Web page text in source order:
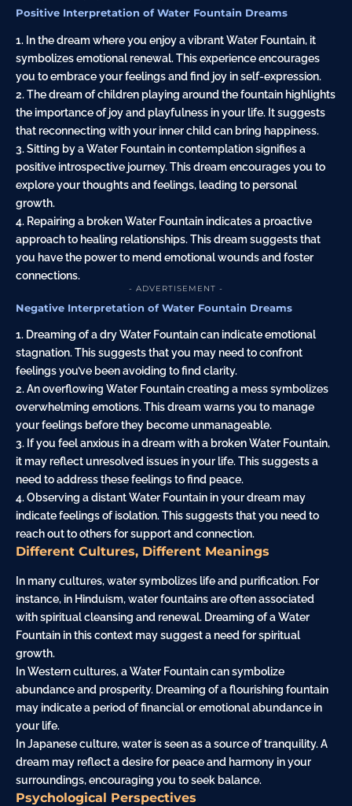
Positive Interpretation of Water Fountain Dreams
1. In the dream where you enjoy a vibrant Water Fountain, it
symbolizes emotional renewal. This experience encourages
you to embrace your feelings and find joy in self-expression.
2. The dream of children playing around the fountain highlights
the importance of joy and playfulness in your life. It suggests
that reconnecting with your inner child can bring happiness.
3. Sitting by a Water Fountain in contemplation signifies a
positive introspective journey. This dream encourages you to
explore your thoughts and feelings, leading to personal
growth.
4. Repairing a broken Water Fountain indicates a proactive
approach to healing relationships. This dream suggests that
you have the power to mend emotional wounds and foster
connections.
- ADVERTISEMENT -
Negative Interpretation of Water Fountain Dreams
1. Dreaming of a dry Water Fountain can indicate emotional
stagnation. This suggests that you may need to confront
feelings you’ve been avoiding to find clarity.
2. An overflowing Water Fountain creating a mess symbolizes
overwhelming emotions. This dream warns you to manage
your feelings before they become unmanageable.
3. If you feel anxious in a dream with a broken Water Fountain,
it may reflect unresolved issues in your life. This suggests a
need to address these feelings to find peace.
4. Observing a distant Water Fountain in your dream may
indicate feelings of isolation. This suggests that you need to
reach out to others for support and connection.
Different Cultures, Different Meanings
In many cultures, water symbolizes life and purification. For
instance, in Hinduism, water fountains are often associated
with spiritual cleansing and renewal. Dreaming of a Water
Fountain in this context may suggest a need for spiritual
growth.
In Western cultures, a Water Fountain can symbolize
abundance and prosperity. Dreaming of a flourishing fountain
may indicate a period of financial or emotional abundance in
your life.
In Japanese culture, water is seen as a source of tranquility. A
dream may reflect a desire for peace and harmony in your
surroundings, encouraging you to seek balance.
Psychological Perspectives